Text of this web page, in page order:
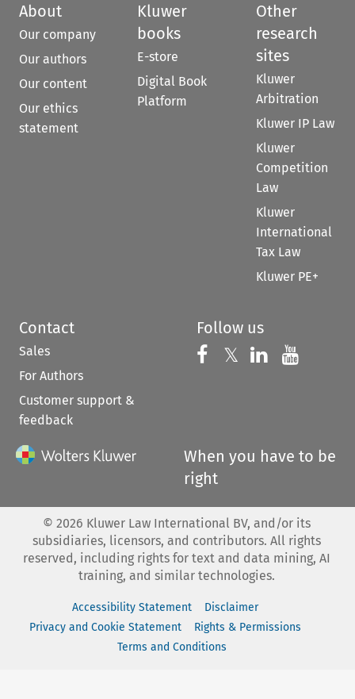
About
Our company
Our authors
Our content
Our ethics
statement
Kluwer
books
E-store
Digital Book
Platform
Other
research
sites
Kluwer
Arbitration
Kluwer IP Law
Kluwer
Competition
Law
Kluwer
International
Tax Law
Kluwer PE+
Contact
Sales
For Authors
Customer support &
feedback
Follow us
Follow us on
𝕏 Follow us on
Follow us
When you have to be
right
© 2026 Kluwer Law International BV, and/or its
subsidiaries, licensors, and contributors. All rights
reserved, including rights for text and data mining, AI
training, and similar technologies.
Accessibility Statement
Disclaimer
Privacy and Cookie Statement
Rights & Permissions
Terms and Conditions